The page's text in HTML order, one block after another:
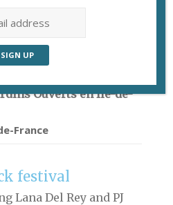
Ouverts en Île-de-
France
festival
Lana Del Rey and PJ